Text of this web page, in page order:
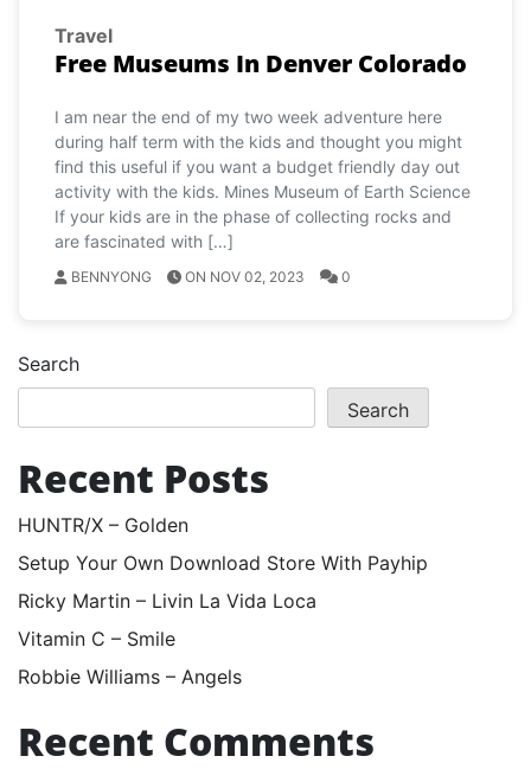
Travel
Free Museums In Denver Colorado
I am near the end of my two week adventure here
during half term with the kids and thought you might
find this useful if you want a budget friendly day out
activity with the kids. Mines Museum of Earth Science
If your kids are in the phase of collecting rocks and
are fascinated with […]
BENNYONG ON NOV 02, 2023 0
Search
Search
Recent Posts
HUNTR/X – Golden
Setup Your Own Download Store With Payhip
Ricky Martin – Livin La Vida Loca
Vitamin C – Smile
Robbie Williams – Angels
Recent Comments